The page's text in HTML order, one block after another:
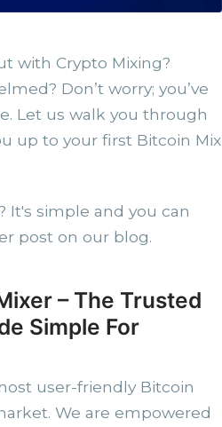
with Crypto Mixing?
Don’t worry; you’ve
Let us walk you through
up to your first Bitcoin Mix
It's simple and you can
post on our blog.
– The Trusted
Simple For
user-friendly Bitcoin
We are empowered